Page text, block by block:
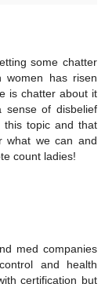
some chatter
has risen
is chatter about it
sense of disbelief
this topic and that
what we can and
count ladies!
med companies
and health
certification but